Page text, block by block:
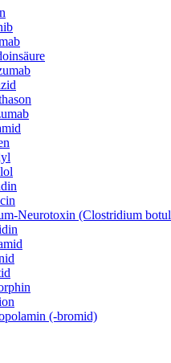
Neurotoxin (Clostridium
(-bromid)